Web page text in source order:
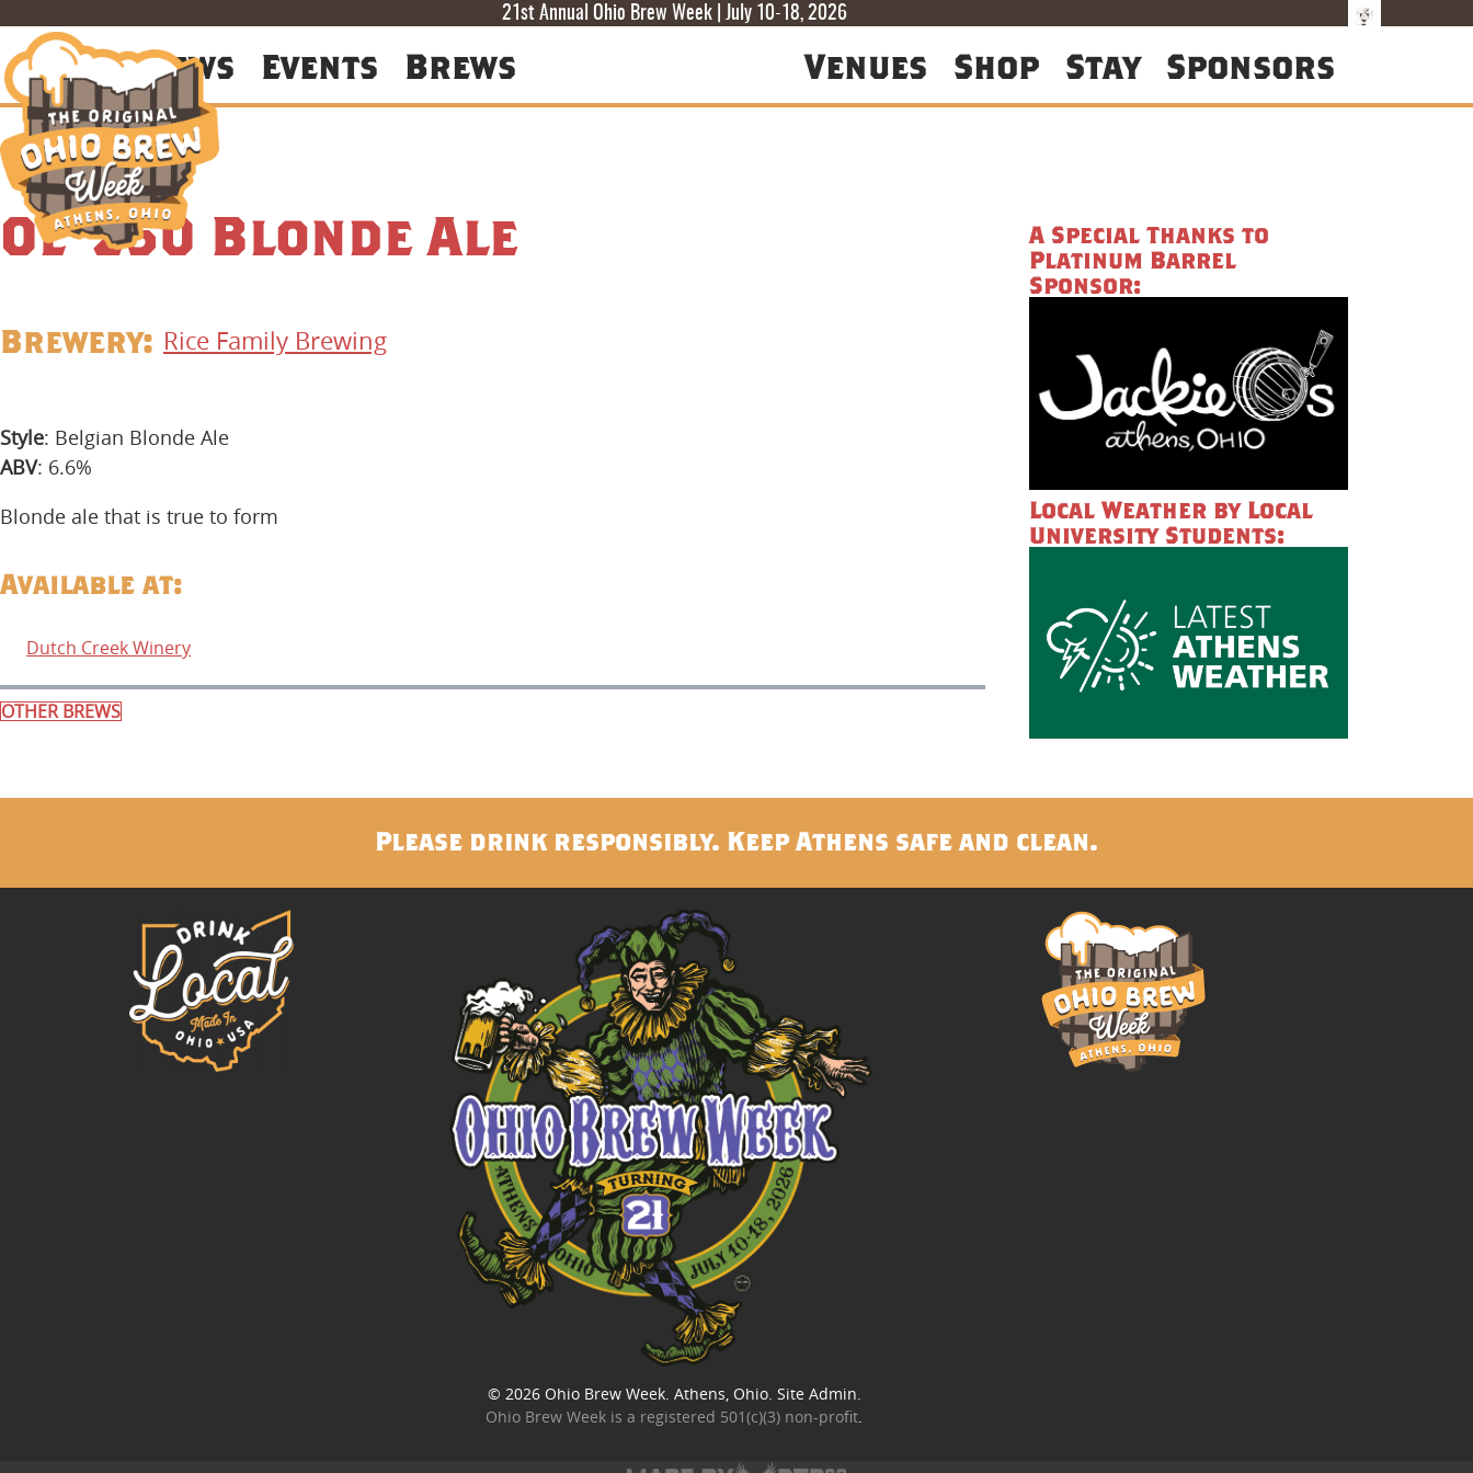
21st Annual Ohio Brew Week | July 10-18, 2026
F
T
T
About News Events Brews Venues Shop Stay Sponsors
Ol’ 250 Blonde Ale
Brewery: Rice Family Brewing
Style: Belgian Blonde Ale
ABV: 6.6%
Blonde ale that is true to form
Available at:
Dutch Creek Winery
OTHER BREWS
A Special Thanks to
Platinum Barrel
Sponsor:
Local Weather by Local
University Students:
Please drink responsibly. Keep Athens safe and clean.
© 2026 Ohio Brew Week. Athens, Ohio. Site Admin
Ohio Brew Week is a registered 501(c)(3) non-profit